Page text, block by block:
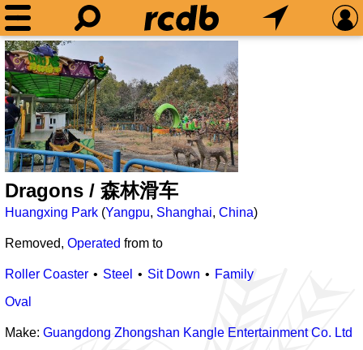
Dragons / 森林滑车
Huangxing Park (Yangpu, Shanghai, China)
Removed, Operated from to
Roller Coaster Steel Sit Down
Family
Oval
Make: Guangdong Zhongshan Kangle Entertainment Co. Ltd